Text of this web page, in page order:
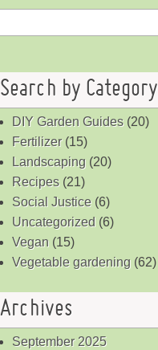
Search by Category
DIY Garden Guides(20)
Fertilizer(15)
Landscaping (20)
Recipes(21)
Social Justice (6)
Uncategorized (6)
Vegan (15)
Vegetable gardening (62)
Archives
September 2025